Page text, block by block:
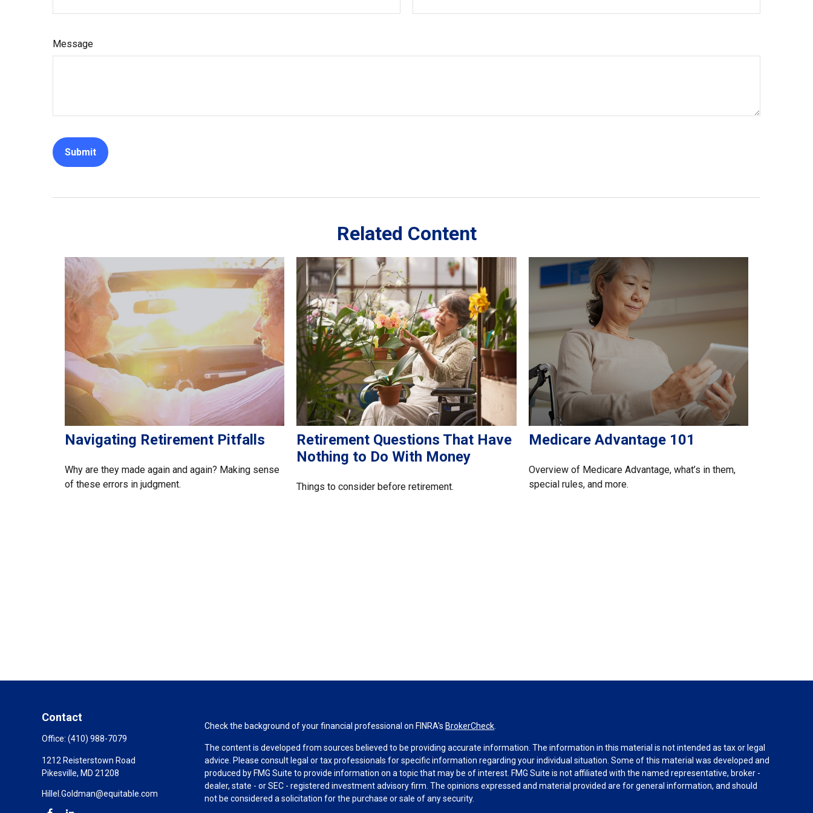
Message
Related Content
Navigating Retirement Pitfalls
Why are they made again and again? Making sense
of these errors in judgment.
Retirement Questions That Have
Nothing to Do With Money
Things to consider before retirement.
Medicare Advantage 101
Overview of Medicare Advantage, what’s in them,
special rules, and more.
Contact
Office: (410) 988-7079
1212 Reisterstown Road
Pikesville, MD 21208
Hillel.Goldman@equitable.com
Check the background of your financial professional on FINRA's BrokerCheck
The content is developed from sources believed to be providing accurate information. The information in this material is not intended as tax or legal
advice. Please consult legal or tax professionals for specific information regarding your individual situation. Some of this material was developed and
produced by FMG Suite to provide information on a topic that may be of interest. FMG Suite is not affiliated with the named representative, broker -
dealer, state - or SEC - registered investment advisory firm. The opinions expressed and material provided are for general information, and should
not be considered a solicitation for the purchase or sale of any security.